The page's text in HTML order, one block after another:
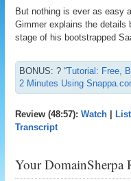
But nothing is ever as easy
Gimmer explains the details
stage of his bootstrapped
BONUS: ? “Tutorial: Free,
2 Minutes Using
Review (48:57):Watch
Transcript
Your DomainSherpa